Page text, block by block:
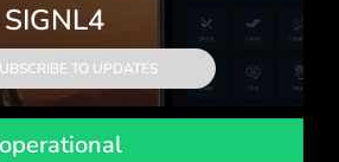
TO UPDATES